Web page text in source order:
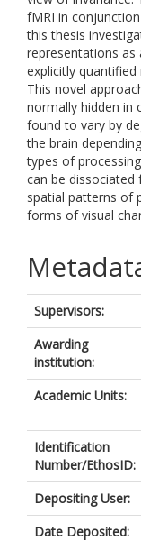
fMRI in
this thesis
representations as
explicitly
This novel
normally hidden in
found to vary by
the brain
types of
can be
spatial patterns of
forms of visual
Supervisors:
Awarding
institution:
Academic Units:
Identification
Number/EthosID:
Depositing User:
Date Deposited: